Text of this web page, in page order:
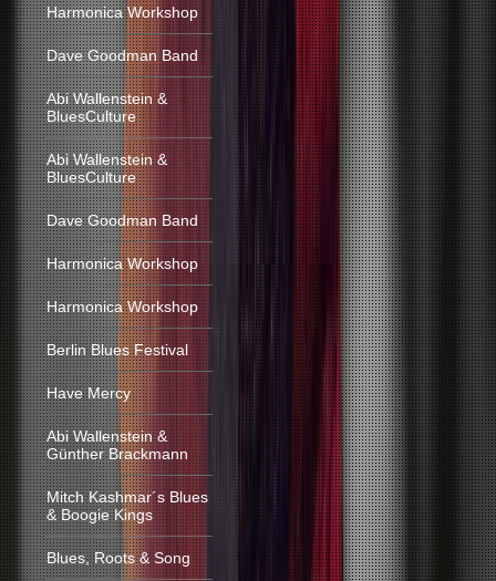
Harmonica Workshop
Dave Goodman Band
Abi Wallenstein &
BluesCulture
Abi Wallenstein &
BluesCulture
Dave Goodman Band
Harmonica Workshop
Harmonica Workshop
Berlin Blues Festival
Have Mercy
Abi Wallenstein &
Günther Brackmann
Mitch Kashmar´s Blues
& Boogie Kings
Blues, Roots & Song